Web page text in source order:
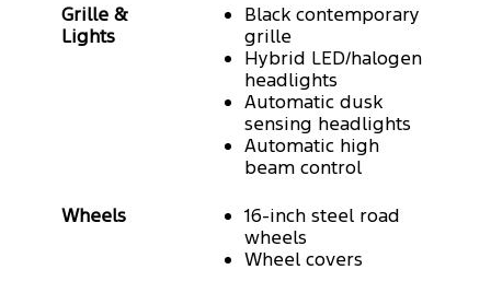
Grille &
Lights
Black contemporary
grille
Hybrid LED/halogen
headlights
Automatic dusk
sensing headlights
Automatic high
beam control
Wheels
16-inch steel road
wheels
Wheel covers